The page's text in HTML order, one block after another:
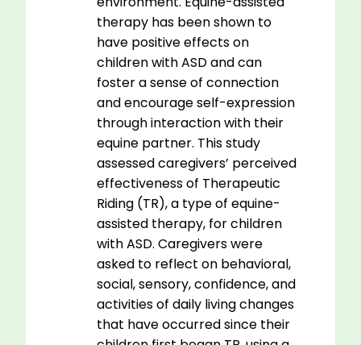
therapy has been shown to
have positive effects on
children with ASD and can
foster a sense of connection
and encourage self-expression
through interaction with their
equine partner. This study
assessed caregivers’ perceived
effectiveness of Therapeutic
Riding (TR), a type of equine-
assisted therapy, for children
with ASD. Caregivers were
asked to reflect on behavioral,
social, sensory, confidence, and
activities of daily living changes
that have occurred since their